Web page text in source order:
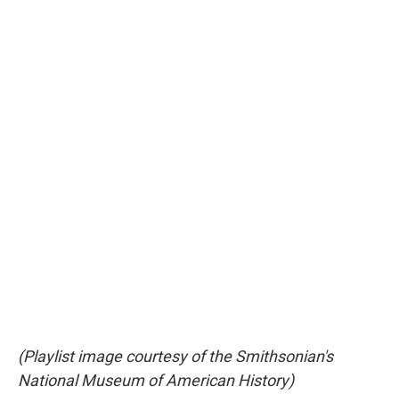
(Playlist image courtesy of the Smithsonian's
National Museum of American History)